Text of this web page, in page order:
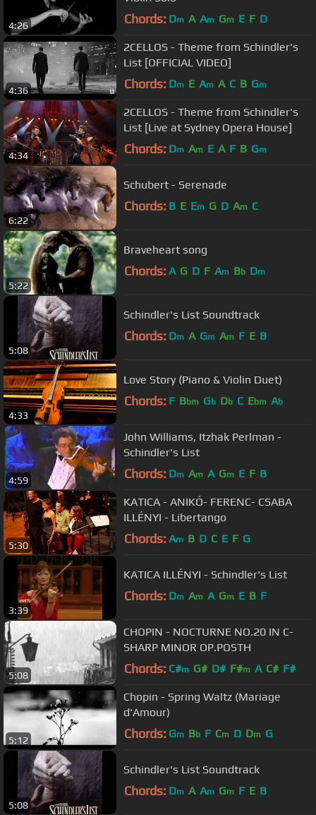
4:26 Chords: Dm A Am Gm E F D
4:36
2CELLOS - Theme from Schindler's
List [OFFICIAL VIDEO]
Chords: Dm E Am A C B Gm
4:34
2CELLOS - Theme from Schindler's
List [Live at Sydney Opera House]
Chords: Dm Am E A F B Gm
6:22
Schubert - Serenade
Chords: B E Em G D Am C
5:22
Braveheart song
Chords: A G D F Am Bb Dm
5:08
Schindler's List Soundtrack
Chords: Dm A Gm Am F E B
4:33
Love Story (Piano & Violin Duet)
Chords: F Bbm Gb Db C Ebm Ab
4:59
John Williams, Itzhak Perlman -
Schindler's List
Chords: Dm Am A Gm E F B
5:30
KATICA - ANIKÓ- FERENC- CSABA
ILLÉNYI - Libertango
Chords: Am B D C E F G
3:39
KATICA ILLÉNYI - Schindler's List
Chords: Dm Am A Gm E B F
5:08
CHOPIN - NOCTURNE NO.20 IN C-
SHARP MINOR OP.POSTH
Chords: C#m G# D# F#m A C# F#
5:12
Chopin - Spring Waltz (Mariage
d'Amour)
Chords: Gm Bb F Cm D Dm G
5:08
Schindler's List Soundtrack
Chords: Dm A Am Gm F E B